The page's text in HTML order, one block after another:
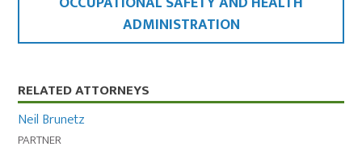
ADMINISTRATION
Primary
Sidebar
RELATED ATTORNEYS
Neil Brunetz
PARTNER